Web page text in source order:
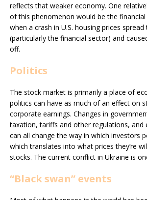
reflects that weaker economy. One
of this phenomenon would be the
when a crash in U.S. housing prices
(particularly the financial sector) and
off.
Politics
The stock market is primarily a place of
politics can have as much of an effect on
corporate earnings. Changes in
taxation, tariffs and other regulations, and
can all change the way in which investors
which translates into what prices they’re
stocks. The current conflict in Ukraine is
“Black swan” events